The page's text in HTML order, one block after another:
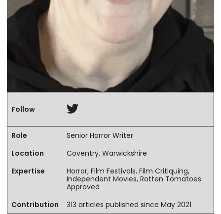
Follow Twitter
Role
Senior Horror Writer
Location
Coventry, Warwickshire
Expertise
Horror, Film Festivals, Film Critiquing,
Independent Movies, Rotten Tomatoes
Approved
Contribution
313 articles published since May 2021